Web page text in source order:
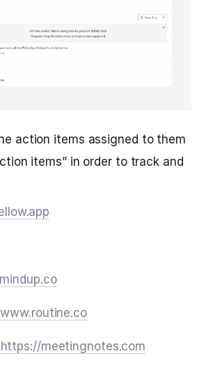
action items assigned to them
items” in order to track and
https://meetingnotes.com